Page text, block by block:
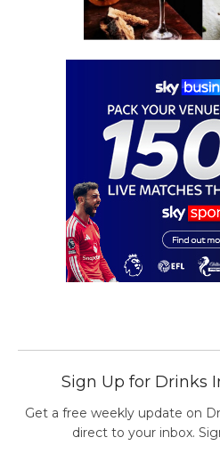
Sign Up for Drinks
Get a free weekly update on
direct to your inbox.